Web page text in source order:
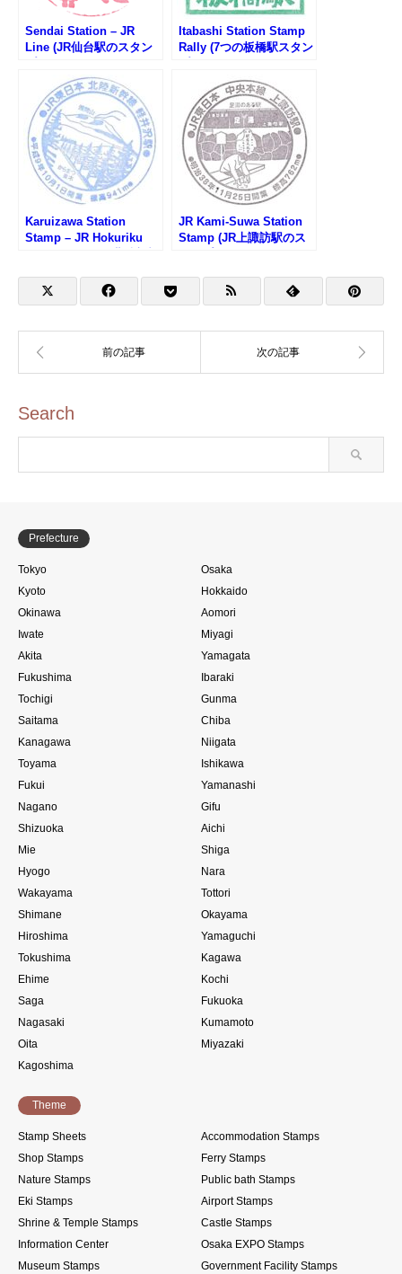
Sendai Station – JR
Line (JR仙台駅のスタン
Itabashi Station Stamp
Rally (7つの板橋駅スタン
Karuizawa Station
Stamp – JR Hokuriku
JR Kami-Suwa Station
Stamp (JR上諏訪駅のス
Search
Prefecture
Tokyo
Osaka
Kyoto
Hokkaido
Okinawa
Aomori
Iwate
Miyagi
Akita
Yamagata
Fukushima
Ibaraki
Tochigi
Gunma
Saitama
Chiba
Kanagawa
Niigata
Toyama
Ishikawa
Fukui
Yamanashi
Nagano
Gifu
Shizuoka
Aichi
Mie
Shiga
Hyogo
Nara
Wakayama
Tottori
Shimane
Okayama
Hiroshima
Yamaguchi
Tokushima
Kagawa
Ehime
Kochi
Saga
Fukuoka
Nagasaki
Kumamoto
Oita
Miyazaki
Kagoshima
Theme
Stamp Sheets
Accommodation Stamps
Shop Stamps
Ferry Stamps
Nature Stamps
Public bath Stamps
Eki Stamps
Airport Stamps
Shrine & Temple Stamps
Castle Stamps
Information Center
Osaka EXPO Stamps
Museum Stamps
Government Facility Stamps